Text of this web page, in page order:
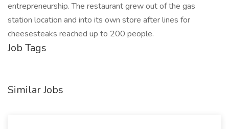
entrepreneurship. The restaurant grew out of the gas
station location and into its own store after lines for
cheesesteaks reached up to 200 people.
Job Tags
Similar Jobs